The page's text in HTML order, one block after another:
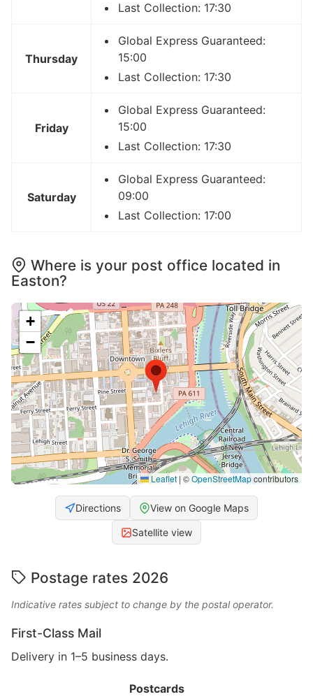
Last Collection: 17:30
Thursday
Global Express Guaranteed:
15:00
Last Collection: 17:30
Friday
Global Express Guaranteed:
15:00
Last Collection: 17:30
Saturday
Global Express Guaranteed:
09:00
Last Collection: 17:00
Where is your post office located in
Easton?
+
−
Leaflet | ©OpenStreetMapcontributors
Directions View on Google Maps
Satellite view
Postage rates 2026
Indicative rates subject to change by the postal operator.
First-Class Mail
Delivery in 1–5 business days.
Postcards